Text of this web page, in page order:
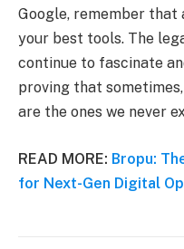
Google, remember
your best tools. The
continue to fascinate
proving that
are the ones we never
READ MORE: Bropu:
for Next-Gen Digital